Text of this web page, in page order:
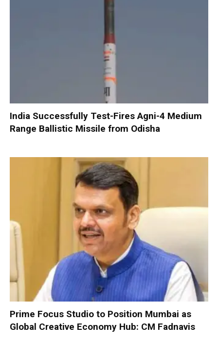
India Successfully Test-Fires Agni-4 Medium
Range Ballistic Missile from Odisha
Prime Focus Studio to Position Mumbai as
Global Creative Economy Hub: CM Fadnavis